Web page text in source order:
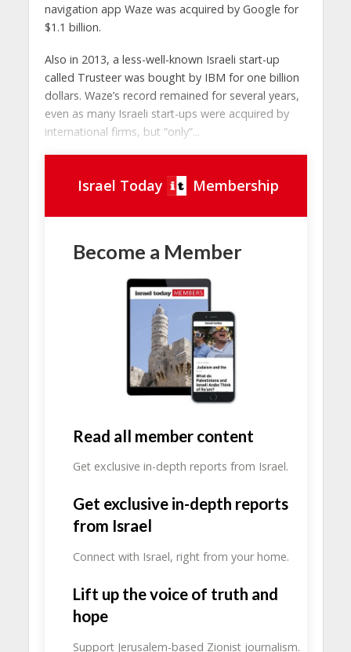
navigation app Waze was acquired by Google for
$1.1 billion.
Also in 2013, a less-well-known Israeli start-up
called Trusteer was bought by IBM for one billion
dollars. Waze’s record remained for several years,
even as many Israeli start-ups were acquired by
international firms, but “only”...
Israel Today Membership
Become a Member
Read all member content
Get exclusive in-depth reports from Israel.
Get exclusive in-depth reports
from Israel
Connect with Israel, right from your home.
Lift up the voice of truth and
hope
Support Jerusalem-based Zionist journalism.